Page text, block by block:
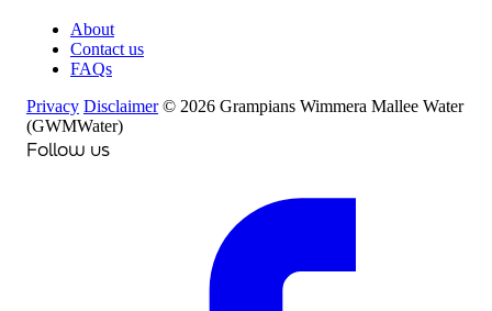
About
Contact us
FAQs
Privacy Disclaimer © 2026 Grampians Wimmera Mallee Water
(GWMWater)
Follow us